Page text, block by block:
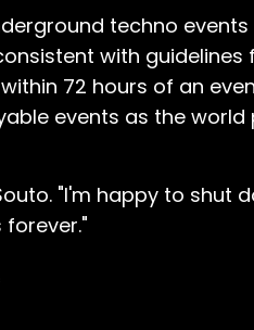
techno
with
72 hours of an
events as the
"I'm happy to shut